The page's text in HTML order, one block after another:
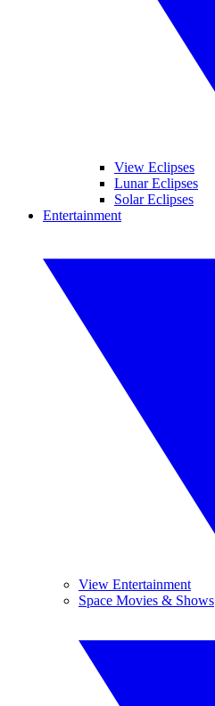
View Eclipses
Lunar Eclipses
Solar Eclipses
Entertainment
View Entertainment
Space Movies & Shows